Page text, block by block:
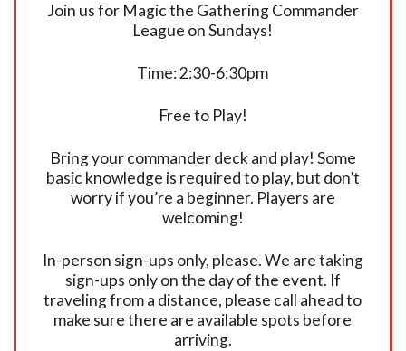
Join us for Magic the Gathering Commander
League on Sundays!
Time: 2:30-6:30pm
Free to Play!
Bring your commander deck and play! Some
basic knowledge is required to play, but don’t
worry if you’re a beginner. Players are
welcoming!
In-person sign-ups only, please. We are taking
sign-ups only on the day of the event. If
traveling from a distance, please call ahead to
make sure there are available spots before
arriving.